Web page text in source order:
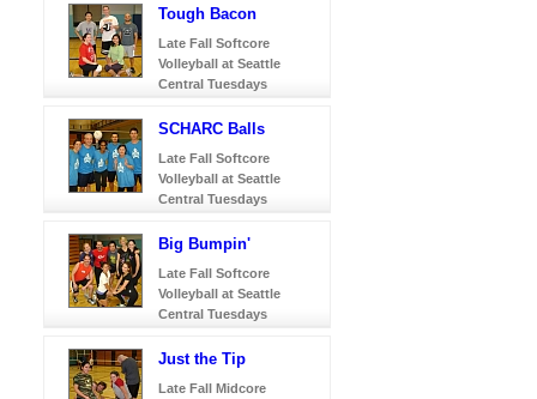
Tough Bacon
Late Fall Softcore
Volleyball at Seattle
Central Tuesdays
SCHARC Balls
Late Fall Softcore
Volleyball at Seattle
Central Tuesdays
Big Bumpin'
Late Fall Softcore
Volleyball at Seattle
Central Tuesdays
Just the Tip
Late Fall Midcore